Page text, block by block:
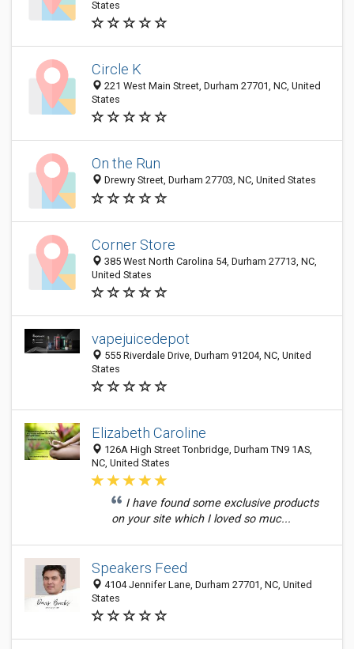
States
Circle K
221 West Main Street, Durham 27701, NC, United
States
On the Run
Drewry Street, Durham 27703, NC, United States
Corner Store
385 West North Carolina 54, Durham 27713, NC,
United States
vapejuicedepot
555 Riverdale Drive, Durham 91204, NC, United
States
Elizabeth Caroline
126A High Street Tonbridge, Durham TN9 1AS,
NC, United States
I have found some exclusive products
on your site which I loved so muc...
Speakers Feed
4104 Jennifer Lane, Durham 27701, NC, United
States